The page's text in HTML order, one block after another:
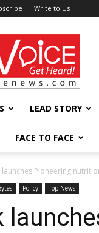
Write to Us
LEAD STORY
FACE TO FACE
launches Pioneering
Policy Top News